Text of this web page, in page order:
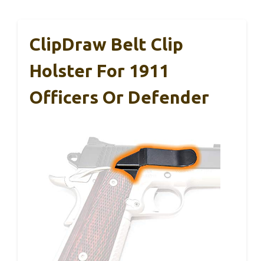
ClipDraw Belt Clip
Holster For 1911
Officers Or Defender